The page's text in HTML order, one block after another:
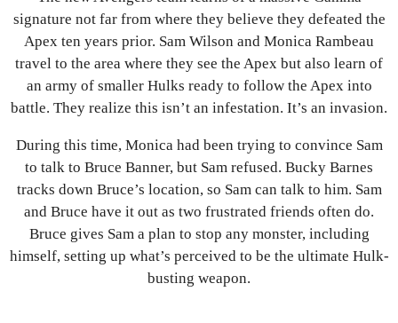
signature not far from where they believe they defeated the
Apex ten years prior. Sam Wilson and Monica Rambeau
travel to the area where they see the Apex but also learn of
an army of smaller Hulks ready to follow the Apex into
battle. They realize this isn’t an infestation. It’s an invasion.
During this time, Monica had been trying to convince Sam
to talk to Bruce Banner, but Sam refused. Bucky Barnes
tracks down Bruce’s location, so Sam can talk to him. Sam
and Bruce have it out as two frustrated friends often do.
Bruce gives Sam a plan to stop any monster, including
himself, setting up what’s perceived to be the ultimate Hulk-
busting weapon.